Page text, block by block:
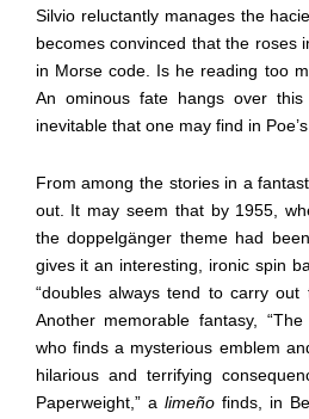
Silvio reluctantly manages the
becomes convinced that the roses
in Morse code. Is he reading too
An ominous fate hangs over
inevitable that one may find in
From among the stories in a
out. It may seem that by 1955,
the doppelgänger theme had
gives it an interesting, ironic spin
“doubles always tend to carry out
Another memorable fantasy,
who finds a mysterious emblem
hilarious and terrifying
Paperweight,” a limeñofinds, in